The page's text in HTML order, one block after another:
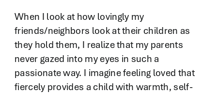
When I look at how lovingly my
friends/neighbors look at their children as
they hold them, I realize that my parents
never gazed into my eyes in such a
passionate way. I imagine feeling loved that
fiercely provides a child with warmth, self-